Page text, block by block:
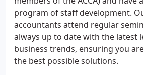
program of staff development.
accountants attend regular
always up to date with the latest
business trends, ensuring you
the best possible solutions.